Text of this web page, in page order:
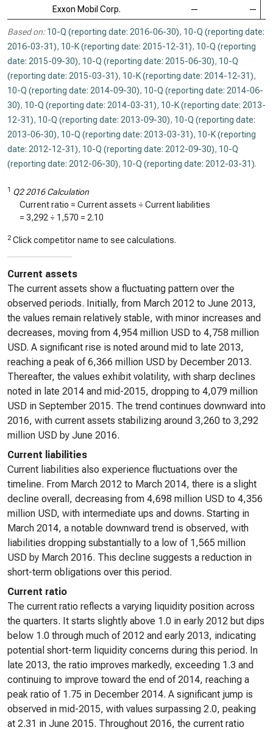
Exxon Mobil Corp.
— —
Based on: 10-Q (reporting date: 2016-06-30), 10-Q (reporting date:
2016-03-31), 10-K (reporting date: 2015-12-31), 10-Q (reporting
date: 2015-09-30), 10-Q (reporting date: 2015-06-30), 10-Q
(reporting date: 2015-03-31), 10-K (reporting date: 2014-12-31),
10-Q (reporting date: 2014-09-30), 10-Q (reporting date: 2014-06-
30), 10-Q (reporting date: 2014-03-31), 10-K (reporting date: 2013-
12-31), 10-Q (reporting date: 2013-09-30), 10-Q (reporting date:
2013-06-30), 10-Q (reporting date: 2013-03-31), 10-K (reporting
date: 2012-12-31), 10-Q (reporting date: 2012-09-30), 10-Q
(reporting date: 2012-06-30), 10-Q (reporting date: 2012-03-31).
1 Q2 2016 Calculation
Current ratio = Current assets ÷ Current liabilities
= 3,292 ÷ 1,570 = 2.10
2 Click competitor name to see calculations.
Current assets
The current assets show a fluctuating pattern over the
observed periods. Initially, from March 2012 to June 2013,
the values remain relatively stable, with minor increases and
decreases, moving from 4,954 million USD to 4,758 million
USD. A significant rise is noted around mid to late 2013,
reaching a peak of 6,366 million USD by December 2013.
Thereafter, the values exhibit volatility, with sharp declines
noted in late 2014 and mid-2015, dropping to 4,079 million
USD in September 2015. The trend continues downward into
2016, with current assets stabilizing around 3,260 to 3,292
million USD by June 2016.
Current liabilities
Current liabilities also experience fluctuations over the
timeline. From March 2012 to March 2014, there is a slight
decline overall, decreasing from 4,698 million USD to 4,356
million USD, with intermediate ups and downs. Starting in
March 2014, a notable downward trend is observed, with
liabilities dropping substantially to a low of 1,565 million
USD by March 2016. This decline suggests a reduction in
short-term obligations over this period.
Current ratio
The current ratio reflects a varying liquidity position across
the quarters. It starts slightly above 1.0 in early 2012 but dips
below 1.0 through much of 2012 and early 2013, indicating
potential short-term liquidity concerns during this period. In
late 2013, the ratio improves markedly, exceeding 1.3 and
continuing to improve toward the end of 2014, reaching a
peak ratio of 1.75 in December 2014. A significant jump is
observed in mid-2015, with values surpassing 2.0, peaking
at 2.31 in June 2015. Throughout 2016, the current ratio